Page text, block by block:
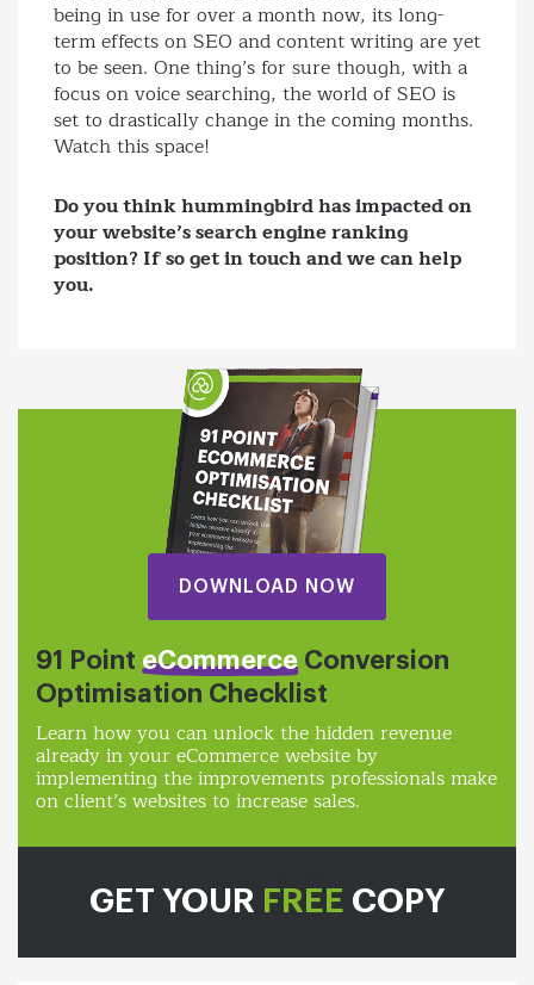
being in use for over a month now, its long-
term effects on SEO and content writing are yet
to be seen. One thing’s for sure though, with a
focus on voice searching, the world of SEO is
set to drastically change in the coming months.
Watch this space!
Do you think hummingbird has impacted on
your website’s search engine ranking
position? If so get in touch and we can help
you.
GET YOUR FREE COPY
DOWNLOAD NOW
91 Point eCommerce Conversion
Optimisation Checklist
Learn how you can unlock the hidden revenue
already in your eCommerce website by
implementing the improvements professionals make
on client’s websites to increase sales.